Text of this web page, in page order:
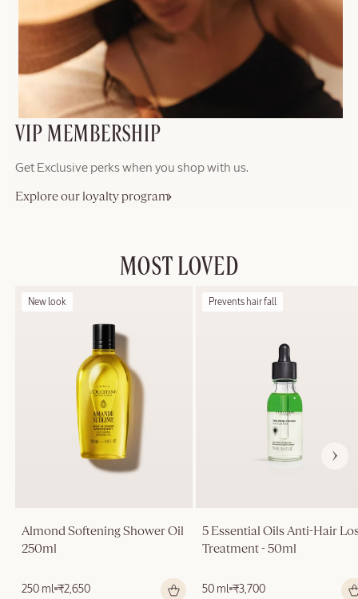
VIP MEMBERSHIP
Get Exclusive perks when you shop with us.
Explore our loyalty program
MOST LOVED
New look
Almond Softening Shower Oil
250ml
Regular
250 ml ₹2,650
Prevents hair fall
5 Essential Oils Anti-Hair
Treatment - 50ml
Regular
50 ml ₹3,700